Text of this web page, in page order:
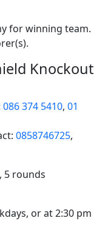
for winning team.
Knockout
086 374 5410, 01
0858746725,
5 rounds
or at 2:30 pm